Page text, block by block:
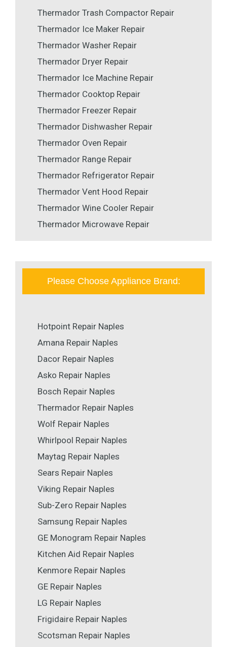
Thermador Trash Compactor Repair
Thermador Ice Maker Repair
Thermador Washer Repair
Thermador Dryer Repair
Thermador Ice Machine Repair
Thermador Cooktop Repair
Thermador Freezer Repair
Thermador Dishwasher Repair
Thermador Oven Repair
Thermador Range Repair
Thermador Refrigerator Repair
Thermador Vent Hood Repair
Thermador Wine Cooler Repair
Thermador Microwave Repair
Please Choose Appliance Brand:
Hotpoint Repair Naples
Amana Repair Naples
Dacor Repair Naples
Asko Repair Naples
Bosch Repair Naples
Thermador Repair Naples
Wolf Repair Naples
Whirlpool Repair Naples
Maytag Repair Naples
Sears Repair Naples
Viking Repair Naples
Sub-Zero Repair Naples
Samsung Repair Naples
GE Monogram Repair Naples
Kitchen Aid Repair Naples
Kenmore Repair Naples
GE Repair Naples
LG Repair Naples
Frigidaire Repair Naples
Scotsman Repair Naples